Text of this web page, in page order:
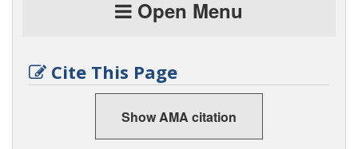
Open Menu
Cite This Page
Show AMA citation